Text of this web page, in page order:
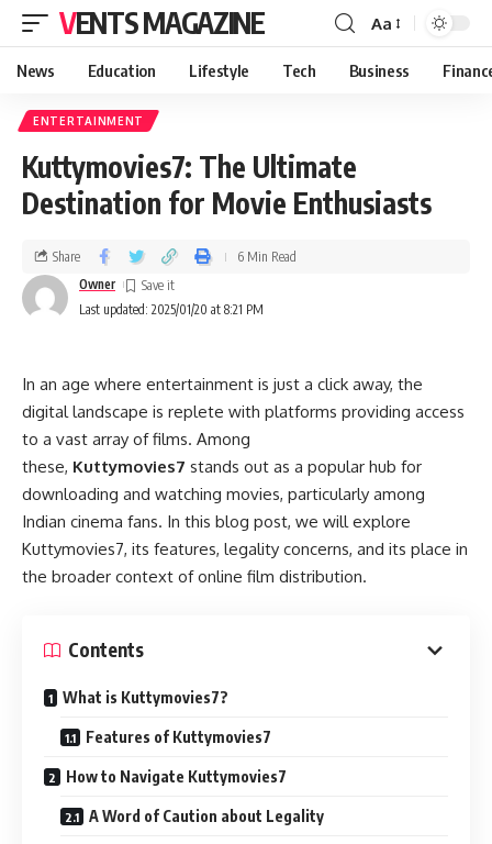
VENTS MAGAZINE Aa
News Education Lifestyle Tech Business
ENTERTAINMENT
Kuttymovies7: The Ultimate
Destination for Movie Enthusiasts
Last updated: 2025/01/20 at 8:21 PM
Owner
Share 6 Min Read
In an age where entertainment is just a click away, the
digital landscape is replete with platforms providing access
to a vast array of films. Among
these, Kuttymovies7 stands out as a popular hub for
downloading and watching movies, particularly among
Indian cinema fans. In this blog post, we will explore
Kuttymovies7, its features, legality concerns, and its place in
the broader context of online film distribution.
Contents
What is Kuttymovies7?
Features of Kuttymovies7
How to Navigate Kuttymovies7
A Word of Caution about Legality